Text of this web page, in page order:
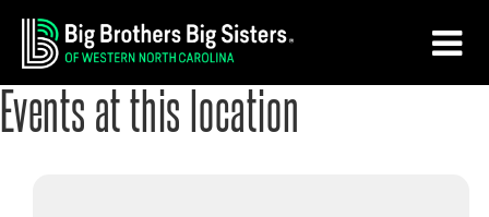
Skip
to
main
content
Skip
to
footer
Events at this location